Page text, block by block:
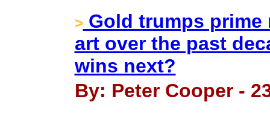
> Gold trumps prime
art over the past
wins next?
By: Peter Cooper -